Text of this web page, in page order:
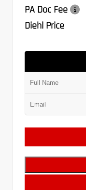
PA Doc Fee
Diehl Price